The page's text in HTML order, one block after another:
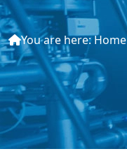
You are here:Home